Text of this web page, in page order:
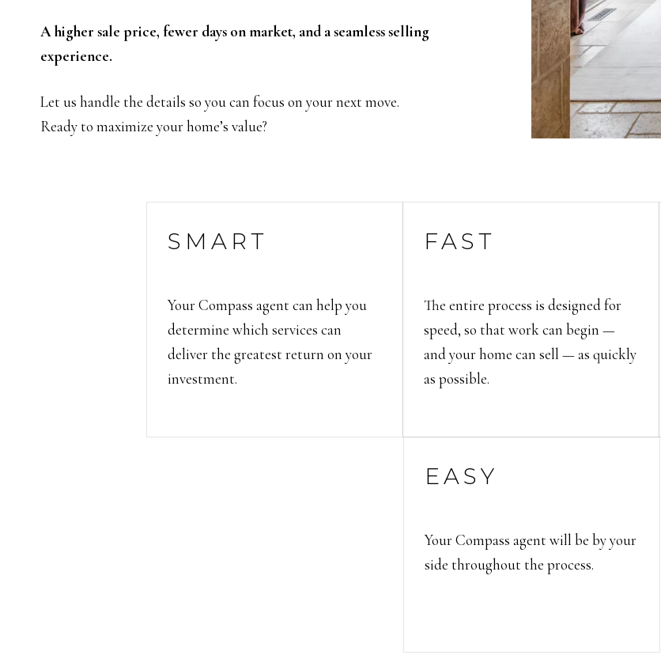
A higher sale price, fewer days on market, and a seamless selling
experience.
Let us handle the details so you can focus on your next move.
Ready to maximize your home’s value?
SMART
Your Compass agent can help you
determine which services can
deliver the greatest return on your
investment.
FAST
The entire process is designed for
speed, so that work can begin —
and your home can sell — as quickly
as possible.
EASY
Your Compass agent will be by your
side throughout the process.